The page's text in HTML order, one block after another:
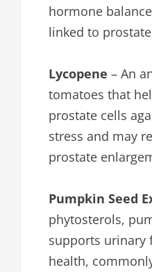
hormone
linked to
Lycopene – An
tomatoes that
prostate cells
stress and may
prostate
Pumpkin Seed
phytosterols,
supports urinary
health,